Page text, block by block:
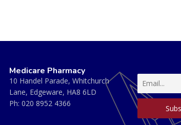
Medicare Pharmacy
10 Handel Parade, Whitchurch
Lane, Edgeware, HA8 6LD
Ph: 020 8952 4366